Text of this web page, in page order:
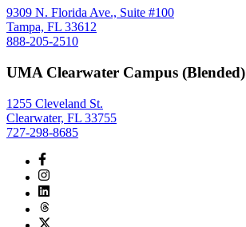
9309 N. Florida Ave., Suite #100
Tampa, FL 33612
888-205-2510
UMA Clearwater Campus (Blended)
1255 Cleveland St.
Clearwater, FL 33755
727-298-8685